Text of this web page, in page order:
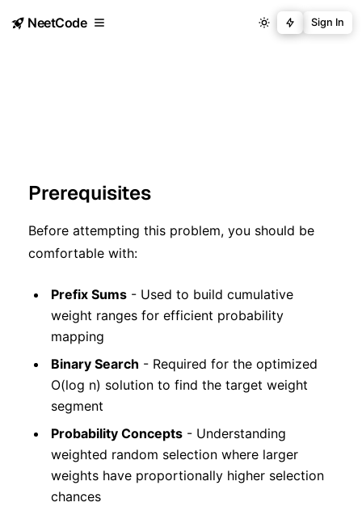
NeetCode Sign In
Prerequisites
Before attempting this problem, you should be
comfortable with:
Prefix Sums - Used to build cumulative
weight ranges for efficient probability
mapping
Binary Search - Required for the optimized
O(log n) solution to find the target weight
segment
Probability Concepts - Understanding
weighted random selection where larger
weights have proportionally higher selection
chances